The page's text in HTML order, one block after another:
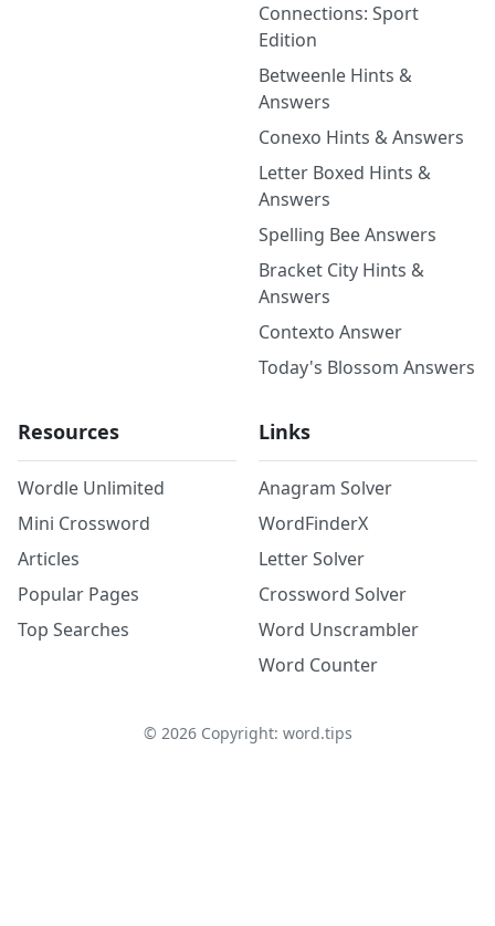
Connections: Sport
Edition
Betweenle Hints &
Answers
Conexo Hints & Answers
Letter Boxed Hints &
Answers
Spelling Bee Answers
Bracket City Hints &
Answers
Contexto Answer
Today's Blossom Answers
Resources
Wordle Unlimited
Mini Crossword
Articles
Popular Pages
Top Searches
Links
Anagram Solver
WordFinderX
Letter Solver
Crossword Solver
Word Unscrambler
Word Counter
© 2026Copyright: word.tips